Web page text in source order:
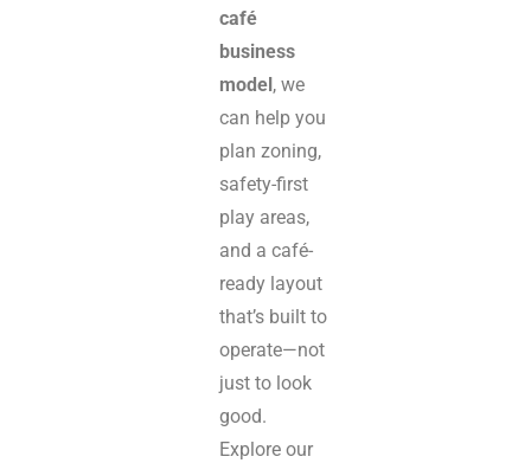
café
business
model , we
can help you
plan zoning,
safety-first
play areas,
and a café-
ready layout
that’s built to
operate—not
just to look
good.
Explore our